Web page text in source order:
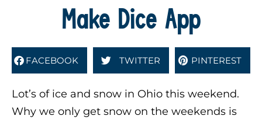
Make Dice App
FACEBOOK TWITTER PINTEREST
Lot’s of ice and snow in Ohio this weekend.
Why we only get snow on the weekends is